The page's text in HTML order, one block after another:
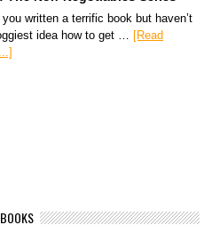
you written a terrific book but haven’t
idea how to get …
[Read